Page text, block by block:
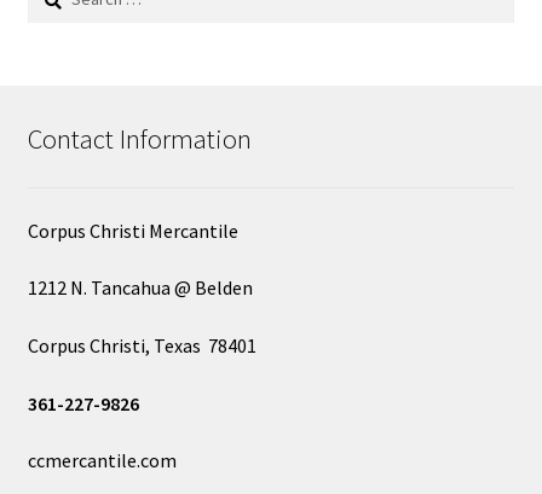
Contact Information
Corpus Christi Mercantile
1212 N. Tancahua @ Belden
Corpus Christi, Texas 78401
361-227-9826
ccmercantile.com